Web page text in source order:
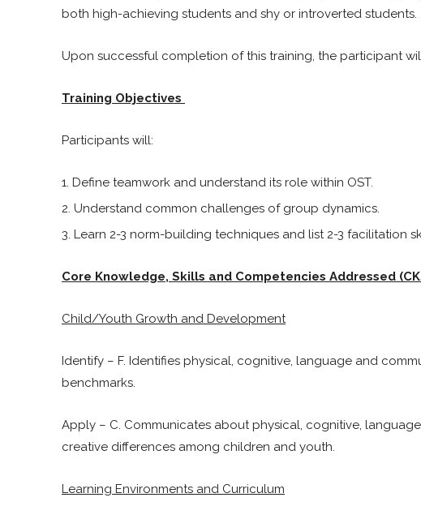
both high-achieving students and shy or introverted students.
Upon successful completion of this training, the participant
Training Objectives
Participants will:
Define teamwork and understand its role within OST.
Understand common challenges of group dynamics.
Learn 2-3 norm-building techniques and list 2-3 facilitation
Core Knowledge, Skills and Competencies Addressed
Child/Youth Growth and Development
Identify – F. Identifies physical, cognitive, language and
benchmarks.
Apply – C. Communicates about physical, cognitive,
creative differences among children and youth.
Learning Environments and Curriculum